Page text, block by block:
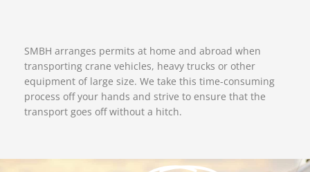
SMBH arranges permits at home and abroad when
transporting crane vehicles, heavy trucks or other
equipment of large size. We take this time-consuming
process off your hands and strive to ensure that the
transport goes off without a hitch.